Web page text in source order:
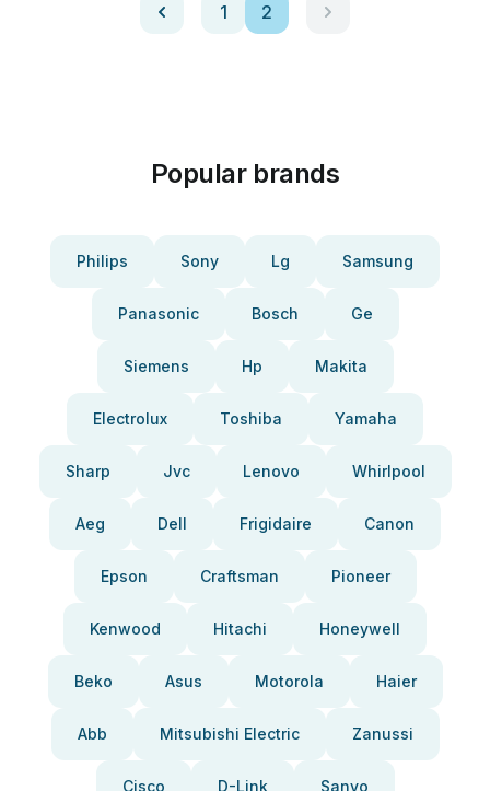
1 2
Popular brands
Philips Sony Lg Samsung
Panasonic Bosch Ge
Siemens Hp Makita
Electrolux Toshiba Yamaha
Sharp Jvc Lenovo Whirlpool
Aeg Dell Frigidaire Canon
Epson Craftsman Pioneer
Kenwood Hitachi Honeywell
Beko Asus Motorola Haier
Abb Mitsubishi Electric Zanussi
Cisco D-Link Sanyo